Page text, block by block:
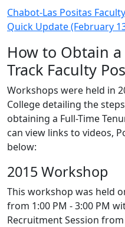
Chabot-Las Positas
Quick Update (February
How to Obtain
Track Faculty
Workshops were held in
College detailing the
obtaining a Full-Time
can view links to videos,
below:
2015 Workshop
This workshop was held
from 1:00 PM - 3:00 PM
Recruitment Session from